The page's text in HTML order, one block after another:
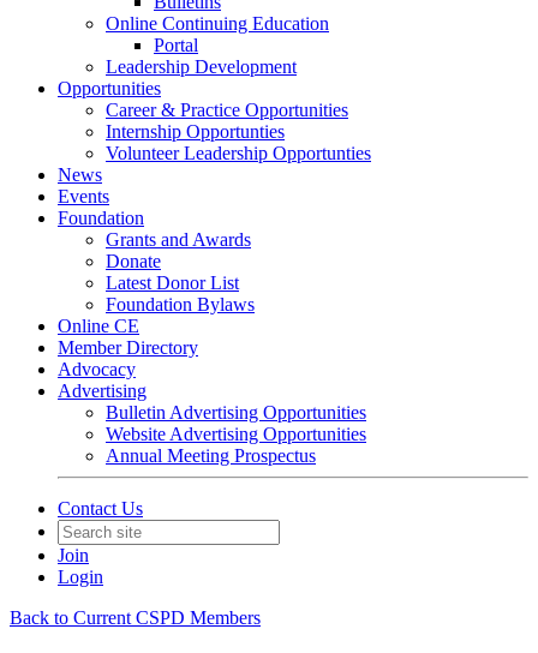
Online Continuing Education
Portal
Leadership Development
Opportunities
Career & Practice Opportunities
Internship Opportunties
Volunteer Leadership Opportunties
News
Events
Foundation
Grants and Awards
Donate
Latest Donor List
Foundation Bylaws
Online CE
Member Directory
Advocacy
Advertising
Bulletin Advertising Opportunities
Website Advertising Opportunities
Annual Meeting Prospectus
Contact Us
Join
Login
Back to Current CSPD Members